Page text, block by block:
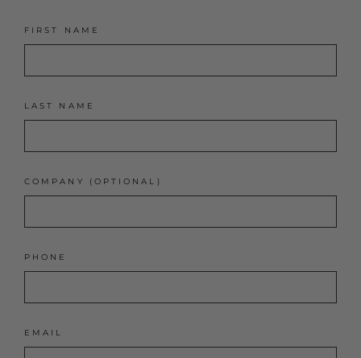
FIRST NAME
LAST NAME
COMPANY (OPTIONAL)
PHONE
EMAIL